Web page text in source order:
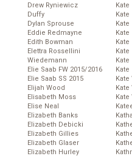
Drew Ryniewicz
Duffy
Dylan Sprouse
Eddie Redmayne
Edith Bowman
Elettra Rossellini
Wiedemann
Elie Saab FW 2015/2016
Elie Saab SS 2015
Elijah Wood
Elisabeth Moss
Elise Neal
Elizabeth Banks
Elizabeth Debicki
Elizabeth Gillies
Elizabeth Glaser
Elizabeth Hurley
Kate
Kate
Kate
Kate
Kate
Kate
Kate